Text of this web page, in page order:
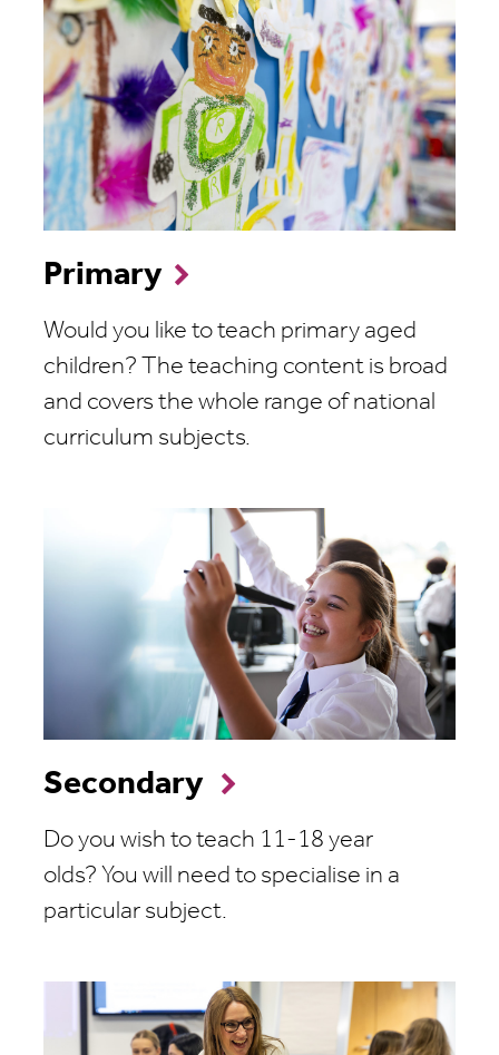
Primary
Would you like to teach primary aged
children? The teaching content is broad
and covers the whole range of national
curriculum subjects.
Secondary
Do you wish to teach 11-18 year
olds? You will need to specialise in a
particular subject.